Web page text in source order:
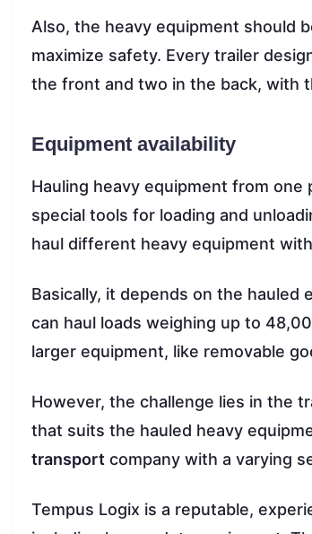
Also, the heavy equipment should
maximize safety. Every trailer
the front and two in the back, with
Equipment availability
Hauling heavy equipment from
special tools for loading and
haul different heavy equipment
Basically, it depends on the hauled
can haul loads weighing up to
larger equipment, like removable
However, the challenge lies in the
that suits the hauled heavy
transport company with a varying
Tempus Logix is a reputable,